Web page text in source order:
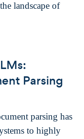
landscape of
Parsing
parsing has
to highly